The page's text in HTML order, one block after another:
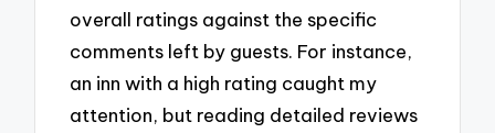
overall ratings against the specific
comments left by guests. For instance,
an inn with a high rating caught my
attention, but reading detailed reviews